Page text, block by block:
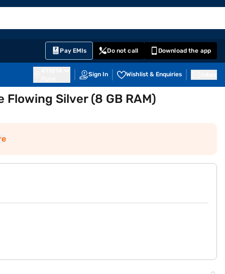
Pay EMIs Do not call Download the app
Sign In Wishlist & Enquiries
Flowing Silver (8 GB RAM)